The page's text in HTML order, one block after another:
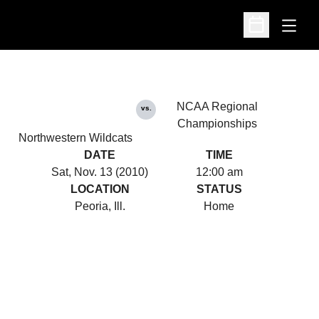
Open
Open
Northwestern Wildcats
vs.
NCAA Regional
Championships
DATE
Sat, Nov. 13 (2010)
TIME
12:00 am
LOCATION
Peoria, Ill.
STATUS
Home